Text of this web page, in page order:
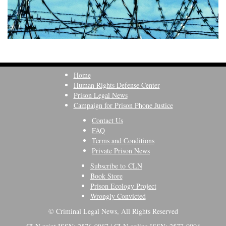
Home
Human Rights Defense Center
Prison Legal News
Campaign for Prison Phone Justice
Contact Us
FAQ
Terms and Conditions
Private Prison News
Subscribe to CLN
Book Store
Prison Ecology Project
Wrongly Convicted
© Criminal Legal News, All Rights Reserved